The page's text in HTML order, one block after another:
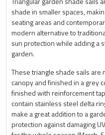
shade in smaller spaces,
seating areas and
modern alternative to
sun protection while adding a
garden.
These triangle shade sails are
canopy and finished in a grey
finished with reinforcement
contain stainless steel delta
make a great addition to a
protection against damaging